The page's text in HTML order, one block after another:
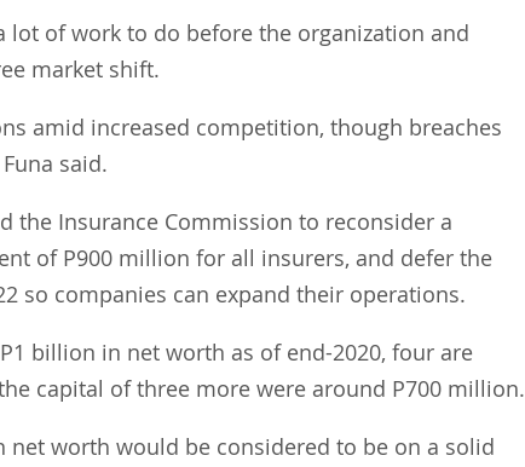
lot of work to do before the organization and
market shift.
amid increased competition, though breaches
said.
the Insurance Commission to reconsider a
of P900 million for all insurers, and defer the
so companies can expand their operations.
billion in net worth as of end-2020, four are
capital of three more were around P700 million.
worth would be considered to be on a solid